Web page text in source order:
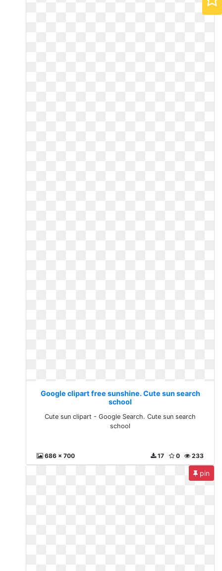
Google clipart free sunshine. Cute sun search
school
Cute sun clipart - Google Search. Cute sun search
school
686 x 700 233
0
17
pin